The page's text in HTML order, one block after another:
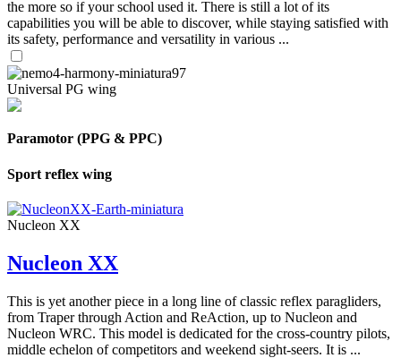
the more so if your school used it. There is still a lot of its
capabilities you will be able to discover, while staying satisfied with
its safety, performance and versatility in various ...
Universal PG wing
Paramotor (PPG & PPC)
Sport reflex wing
Nucleon XX
Nucleon XX
This is yet another piece in a long line of classic reflex paragliders,
from Traper through Action and ReAction, up to Nucleon and
Nucleon WRC. This model is dedicated for the cross-country pilots,
middle echelon of competitors and weekend sight-seers. It is ...